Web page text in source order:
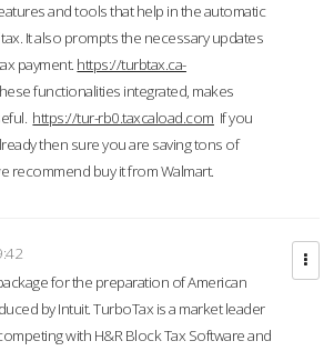
and tools that help in the automatic
It also prompts the necessary updates
payment. https://turbtax.ca-
functionalities integrated, makes
https://tur-rb0.taxcaload.com If you
then sure you are saving tons of
recommend buy it from Walmart.
for the preparation of American
by Intuit. TurboTax is a market leader
with H&R Block Tax Software and